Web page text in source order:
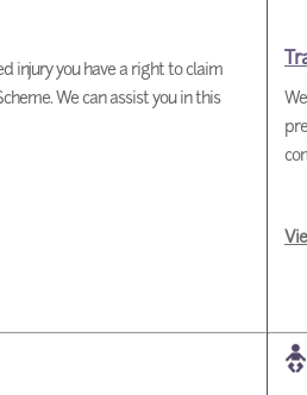
injury you have a right to claim
We can assist you in this